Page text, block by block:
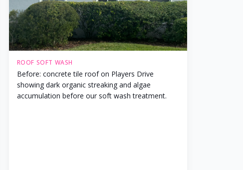
ROOF SOFT WASH
Before: concrete tile roof on Players Drive
showing dark organic streaking and algae
accumulation before our soft wash treatment.